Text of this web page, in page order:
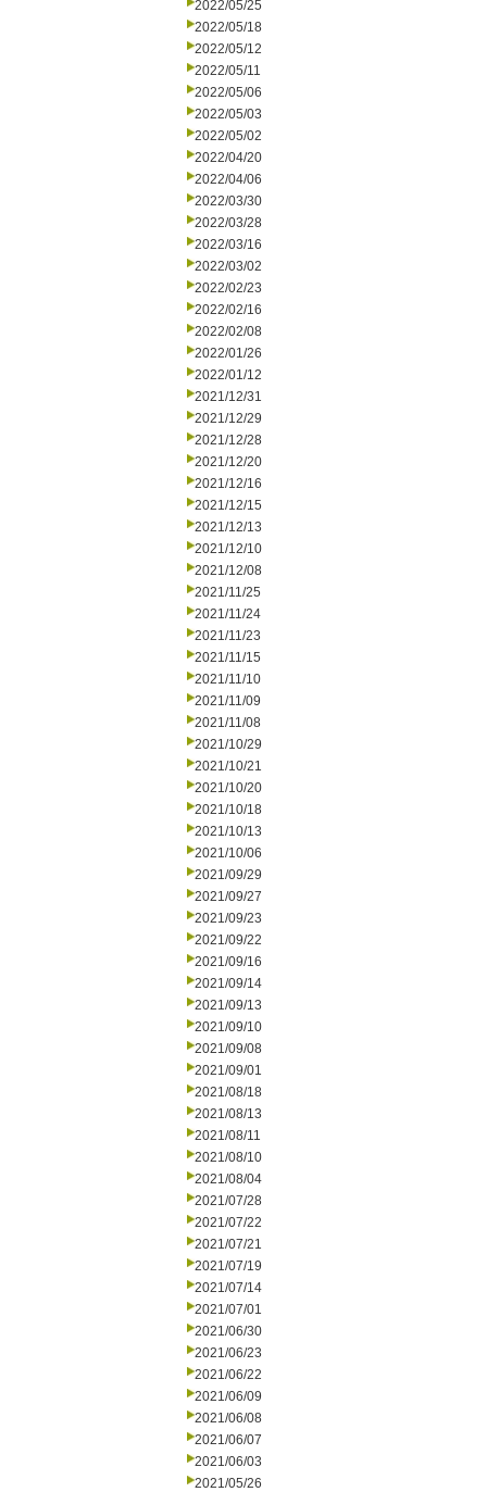
2022/05/25
2022/05/18
2022/05/12
2022/05/11
2022/05/06
2022/05/03
2022/05/02
2022/04/20
2022/04/06
2022/03/30
2022/03/28
2022/03/16
2022/03/02
2022/02/23
2022/02/16
2022/02/08
2022/01/26
2022/01/12
2021/12/31
2021/12/29
2021/12/28
2021/12/20
2021/12/16
2021/12/15
2021/12/13
2021/12/10
2021/12/08
2021/11/25
2021/11/24
2021/11/23
2021/11/15
2021/11/10
2021/11/09
2021/11/08
2021/10/29
2021/10/21
2021/10/20
2021/10/18
2021/10/13
2021/10/06
2021/09/29
2021/09/27
2021/09/23
2021/09/22
2021/09/16
2021/09/14
2021/09/13
2021/09/10
2021/09/08
2021/09/01
2021/08/18
2021/08/13
2021/08/11
2021/08/10
2021/08/04
2021/07/28
2021/07/22
2021/07/21
2021/07/19
2021/07/14
2021/07/01
2021/06/30
2021/06/23
2021/06/22
2021/06/09
2021/06/08
2021/06/07
2021/06/03
2021/05/26